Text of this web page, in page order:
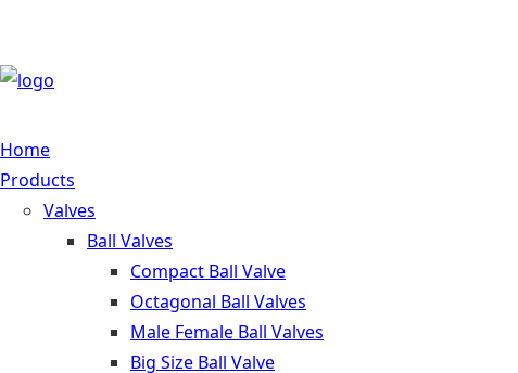
Home
Products
Valves
Ball Valves
Compact Ball Valve
Octagonal Ball Valves
Male Female Ball Valves
Big Size Ball Valve